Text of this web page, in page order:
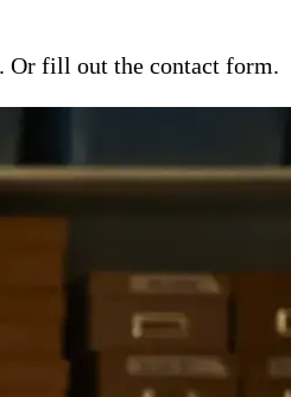
Or fill out the contact form.